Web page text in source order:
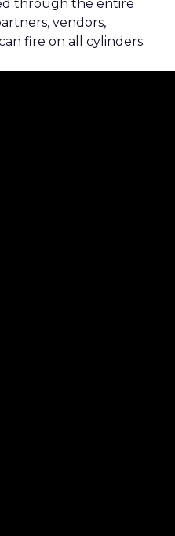
through the entire
vendors,
fire on all cylinders.